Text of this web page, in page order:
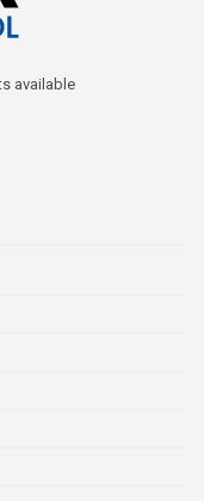
available